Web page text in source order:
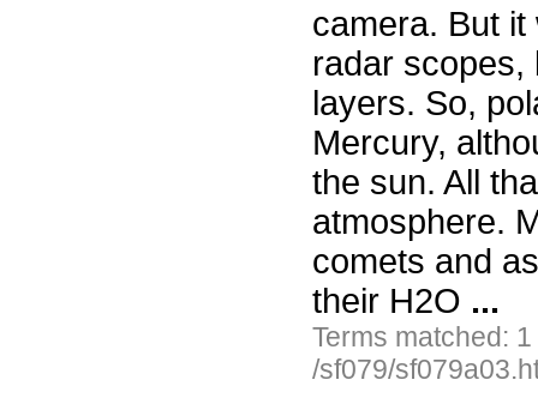
camera. But
radar scopes,
layers. So,
Mercury,
the sun. All
atmosphere.
comets and
their H2O ...
Terms matched:
/sf079/